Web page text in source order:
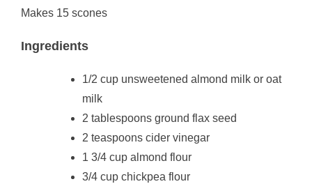
Makes 15 scones
Ingredients
1/2 cup unsweetened almond milk or oat
milk
2 tablespoons ground flax seed
2 teaspoons cider vinegar
1 3/4 cup almond flour
3/4 cup chickpea flour